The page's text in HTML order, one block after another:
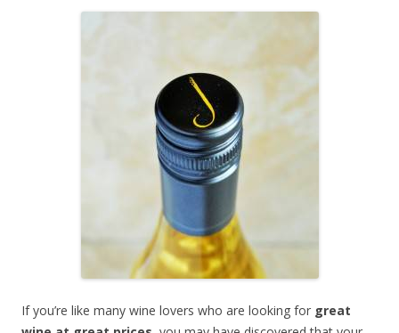
If you’re like many wine lovers who are looking for great